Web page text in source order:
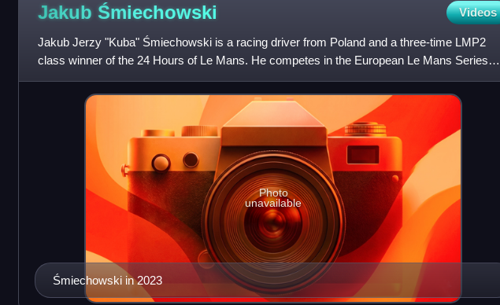
Jakub Śmiechowski Videos
Jakub Jerzy "Kuba" Śmiechowski is a racing driver from Poland and a three-time LMP2
class winner of the 24 Hours of Le Mans. He competes in the European Le Mans Series
and 24 Hours of Le Mans with Int
Śmiechowski in 2023
Photo
unavailable